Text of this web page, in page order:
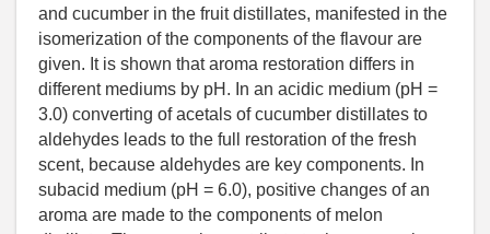
and cucumber in the fruit distillates, manifested in the
isomerization of the components of the flavour are
given. It is shown that aroma restoration differs in
different mediums by pH. In an acidic medium (pH =
3.0) converting of acetals of cucumber distillates to
aldehydes leads to the full restoration of the fresh
scent, because aldehydes are key components. In
subacid medium (pH = 6.0), positive changes of an
aroma are made to the components of melon